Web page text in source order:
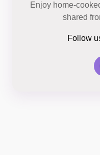
Enjoy home-
shared
Follow